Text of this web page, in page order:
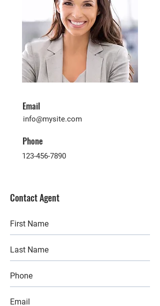
Email
info@mysite.com
Phone
123-456-7890
Contact Agent